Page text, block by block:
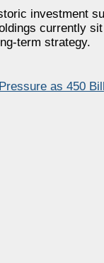
investment
currently
term strategy.
as 450